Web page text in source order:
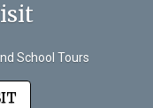
School Tours